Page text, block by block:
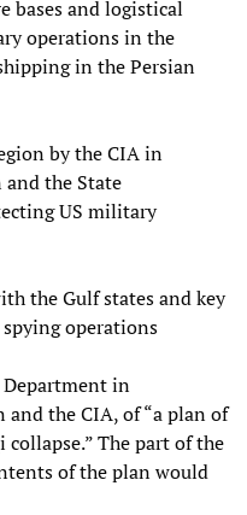
bases and logistical
operations in the
in the Persian
by the CIA in
the State
US military
the Gulf states and key
operations
Department in
the CIA, of “a plan of
The part of the
of the plan would